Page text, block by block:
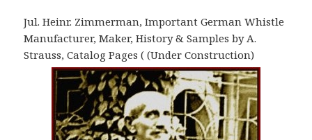
Jul. Heinr. Zimmerman, Important German Whistle
Manufacturer, Maker, History & Samples by A.
Strauss, Catalog Pages ( (Under Construction)